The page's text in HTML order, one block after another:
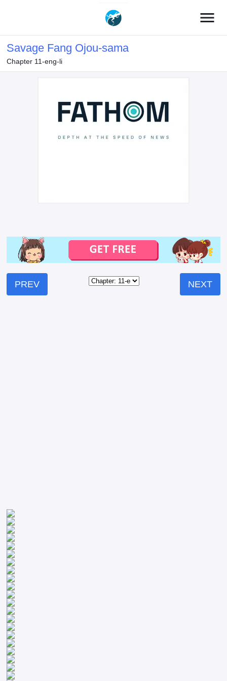
menu
Savage Fang Ojou-sama
Chapter 11-eng-li
PREV NEXT